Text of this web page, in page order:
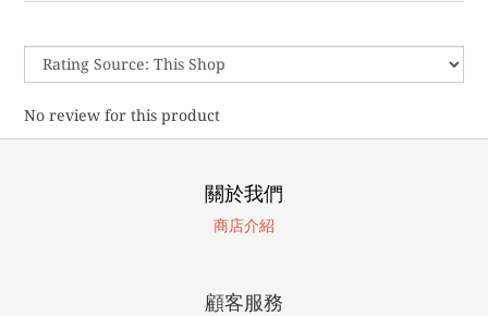
No review for this product
關於我們
商店介紹
顧客服務